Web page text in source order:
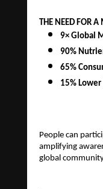
THE NEED FOR
9× Global
90%
65%
15% Lower
People can
amplifying
global